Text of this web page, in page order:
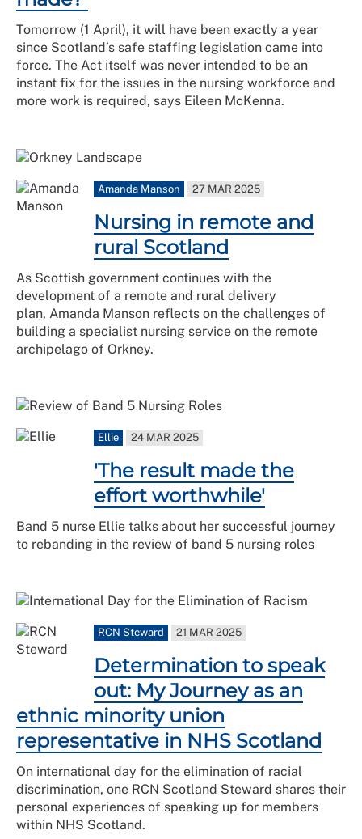
Tomorrow (1 April), it will have been exactly a year
since Scotland’s safe staffing legislation came into
force. The Act itself was never intended to be an
instant fix for the issues in the nursing workforce and
more work is required, says Eileen McKenna.
Amanda Manson 27 MAR 2025
Nursing in remote and
rural Scotland
As Scottish government continues with the
development of a remote and rural delivery
plan, Amanda Manson reflects on the challenges of
building a specialist nursing service on the remote
archipelago of Orkney.
Ellie 24 MAR 2025
'The result made the
effort worthwhile'
Band 5 nurse Ellie talks about her successful journey
to rebanding in the review of band 5 nursing roles
RCN Steward 21 MAR 2025
Determination to speak
out: My Journey as an
ethnic minority union
representative in NHS Scotland
On international day for the elimination of racial
discrimination, one RCN Scotland Steward shares their
personal experiences of speaking up for members
within NHS Scotland.